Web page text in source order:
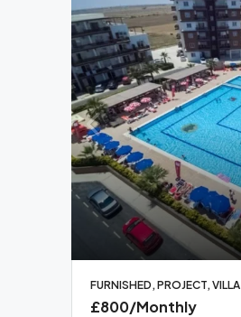
FURNISHED, PROJECT, VILLA
£800/Monthly